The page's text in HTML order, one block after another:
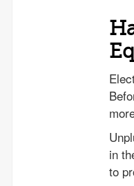
in
to